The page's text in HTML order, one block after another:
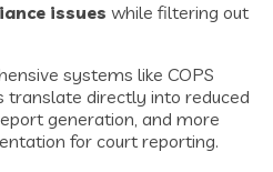
issues while filtering out
systems like COPS
translate directly into reduced
generation, and more
for court reporting.